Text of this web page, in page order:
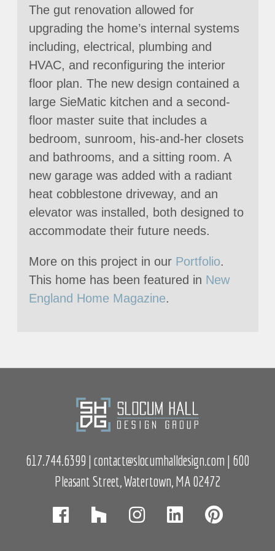
The gut renovation allowed for
upgrading the home’s internal systems
including, electrical, plumbing and
HVAC, and reconfiguring the interior
floor plan. The new design contained a
large SieMatic kitchen and a second-
floor master suite that includes a
bedroom, sunroom, his-and-her closets
and bathrooms, and a sitting room. A
new garage was added with a radiant
heat cobblestone driveway, and an
elevator was installed, both designed to
accommodate their future needs.
More on this project in our Portfolio.
This home has been featured in New
England Home Magazine.
617.744.6399 | contact@slocumhalldesign.com | 600
Pleasant Street, Watertown, MA 02472